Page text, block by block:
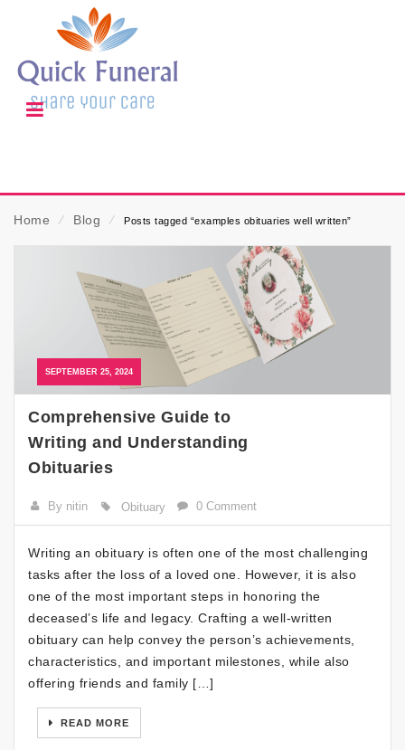
Home ⁄ Blog ⁄ Posts tagged “examples obituaries well written”
SEPTEMBER 25, 2024
Comprehensive Guide to
Writing and Understanding
Obituaries
By nitin Obituary 0 Comment
Writing an obituary is often one of the most challenging
tasks after the loss of a loved one. However, it is also
one of the most important steps in honoring the
deceased’s life and legacy. Crafting a well-written
obituary can help convey the person’s achievements,
characteristics, and important milestones, while also
offering friends and family […]
READ MORE